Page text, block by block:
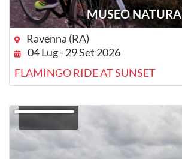
MUSEO NATURA
Ravenna (RA)
04 Lug - 29 Set 2026
FLAMINGO RIDE AT SUNSET